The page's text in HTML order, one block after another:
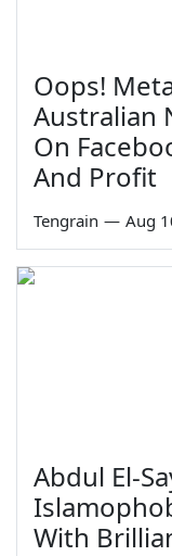
Oops!
Australian
On
And Profit
Tengrain — Aug
Abdul El-
With